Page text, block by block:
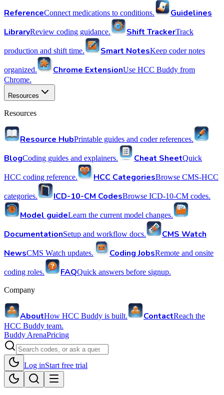
ReferenceConnect medications to conditions.
Guidelines
LibraryReview coding guidance. Shift TrackerTrack
production and shift time. Smart NotesKeep coder notes
organized. Chrome ExtensionUse HCC Buddy from
Chrome.
Resources
Resources
Resource HubPrintable guides and coder references.
BlogCoding guides and explainers. Cheat SheetQuick
HCC coding reference. HCC CategoriesBrowse CMS-HCC
categories. ICD-10-CM CodesBrowse ICD-10-CM codes.
Model guideLearn the current model changes.
DocumentationSetup and workflow docs.
CMS Watch
NewsCMS Watch updates. Coding JobsRemote and onsite
coding roles. FAQQuick answers before signup.
Company
AboutHow HCC Buddy is built. ContactReach the
HCC Buddy team.
Buddy ArenaPricing
Log inStart free trial